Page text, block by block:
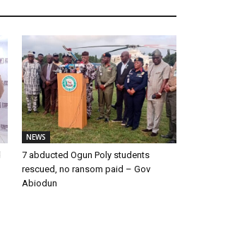
NEWS
7 abducted Ogun Poly students
rescued, no ransom paid – Gov
Abiodun